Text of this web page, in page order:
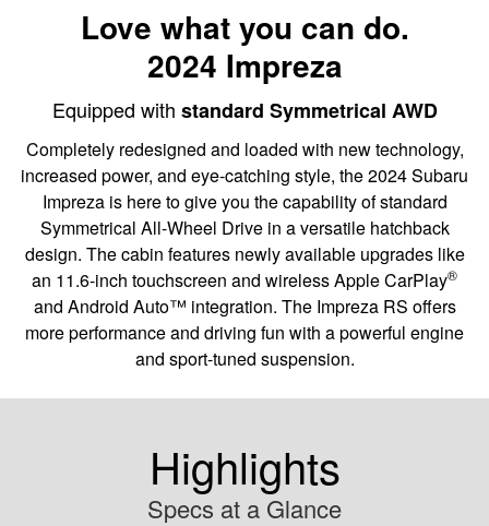
Love what you can do.
2024 Impreza
Equipped with standard Symmetrical AWD
Completely redesigned and loaded with new technology,
increased power, and eye-catching style, the 2024 Subaru
Impreza is here to give you the capability of standard
Symmetrical All-Wheel Drive in a versatile hatchback
design. The cabin features newly available upgrades like
an 11.6-inch touchscreen and wireless Apple CarPlay®
and Android Auto™ integration. The Impreza RS offers
more performance and driving fun with a powerful engine
and sport-tuned suspension.
Highlights
Specs at a Glance